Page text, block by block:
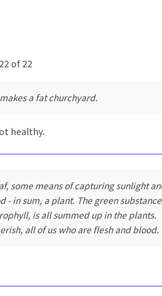
of 22
a fat churchyard.
healthy.
some means of capturing sunlight
- in sum, a plant. The green
is all summed up in the plants.
all of us who are flesh and blood.